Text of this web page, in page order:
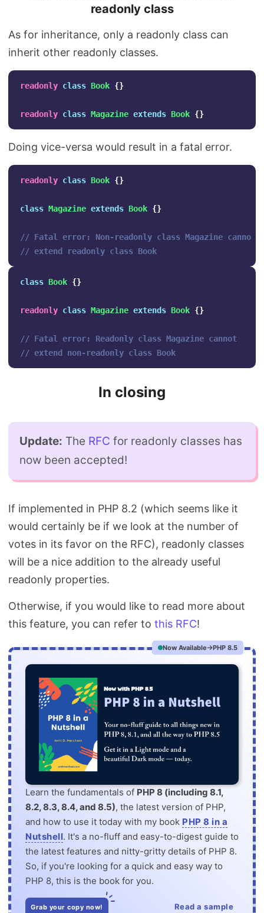
readonly class
As for inheritance, only a readonly class can
inherit other readonly classes.
readonly class Book {}
readonly class Magazine extends Book {}
Doing vice-versa would result in a fatal error.
readonly class Book {}
class Magazine extends Book {}
// Fatal error: Non-readonly class Magazine cannot
// extend readonly class Book
class Book {}
readonly class Magazine extends Book {}
// Fatal error: Readonly class Magazine cannot
// extend non-readonly class Book
In closing
Update: The RFC for readonly classes has
now been accepted!
If implemented in PHP 8.2 (which seems like it
would certainly be if we look at the number of
votes in its favor on the RFC), readonly classes
will be a nice addition to the already useful
readonly properties.
Otherwise, if you would like to read more about
this feature, you can refer to this RFC!
Now Available PHP 8.5
Learn the fundamentals of PHP 8 (including 8.1,
8.2, 8.3, 8.4, and 8.5), the latest version of PHP,
and how to use it today with my book PHP 8 in a
Nutshell. It's a no-fluff and easy-to-digest guide to
the latest features and nitty-gritty details of PHP 8.
So, if you're looking for a quick and easy way to
PHP 8, this is the book for you.
Grab your copy now! Read a sample